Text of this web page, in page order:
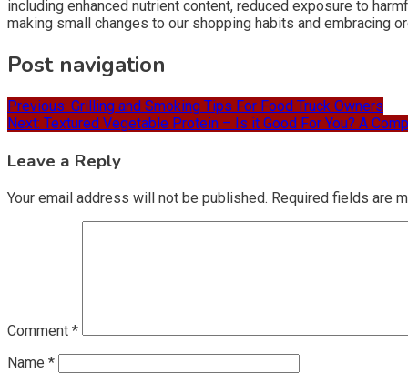
including enhanced nutrient content, reduced exposure to
making small changes to our shopping habits and embracing
Post navigation
Previous: Grilling and Smoking Tips For Food Truck Owners
Next: Textured Vegetable Protein – Is it Good For You? A
Leave a Reply
Your email address will not be published. Required fields are
Comment *
Name *